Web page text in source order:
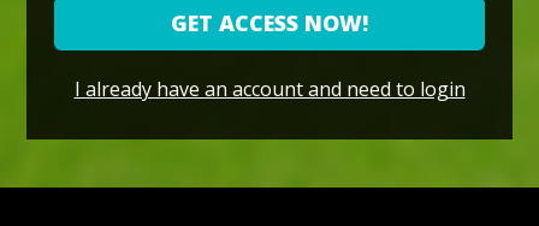
GET ACCESS NOW!
I already have an account and need to login